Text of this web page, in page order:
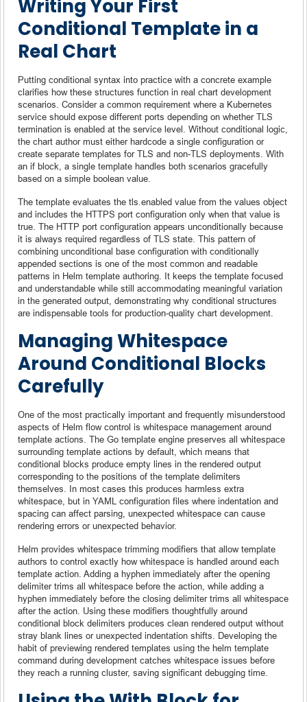
Writing Your First
Conditional Template in a
Real Chart
Putting conditional syntax into practice with a concrete example
clarifies how these structures function in real chart development
scenarios. Consider a common requirement where a Kubernetes
service should expose different ports depending on whether TLS
termination is enabled at the service level. Without conditional logic,
the chart author must either hardcode a single configuration or
create separate templates for TLS and non-TLS deployments. With
an if block, a single template handles both scenarios gracefully
based on a simple boolean value.
The template evaluates the tls.enabled value from the values object
and includes the HTTPS port configuration only when that value is
true. The HTTP port configuration appears unconditionally because
it is always required regardless of TLS state. This pattern of
combining unconditional base configuration with conditionally
appended sections is one of the most common and readable
patterns in Helm template authoring. It keeps the template focused
and understandable while still accommodating meaningful variation
in the generated output, demonstrating why conditional structures
are indispensable tools for production-quality chart development.
Managing Whitespace
Around Conditional Blocks
Carefully
One of the most practically important and frequently misunderstood
aspects of Helm flow control is whitespace management around
template actions. The Go template engine preserves all whitespace
surrounding template actions by default, which means that
conditional blocks produce empty lines in the rendered output
corresponding to the positions of the template delimiters
themselves. In most cases this produces harmless extra
whitespace, but in YAML configuration files where indentation and
spacing can affect parsing, unexpected whitespace can cause
rendering errors or unexpected behavior.
Helm provides whitespace trimming modifiers that allow template
authors to control exactly how whitespace is handled around each
template action. Adding a hyphen immediately after the opening
delimiter trims all whitespace before the action, while adding a
hyphen immediately before the closing delimiter trims all whitespace
after the action. Using these modifiers thoughtfully around
conditional block delimiters produces clean rendered output without
stray blank lines or unexpected indentation shifts. Developing the
habit of previewing rendered templates using the helm template
command during development catches whitespace issues before
they reach a running cluster, saving significant debugging time.